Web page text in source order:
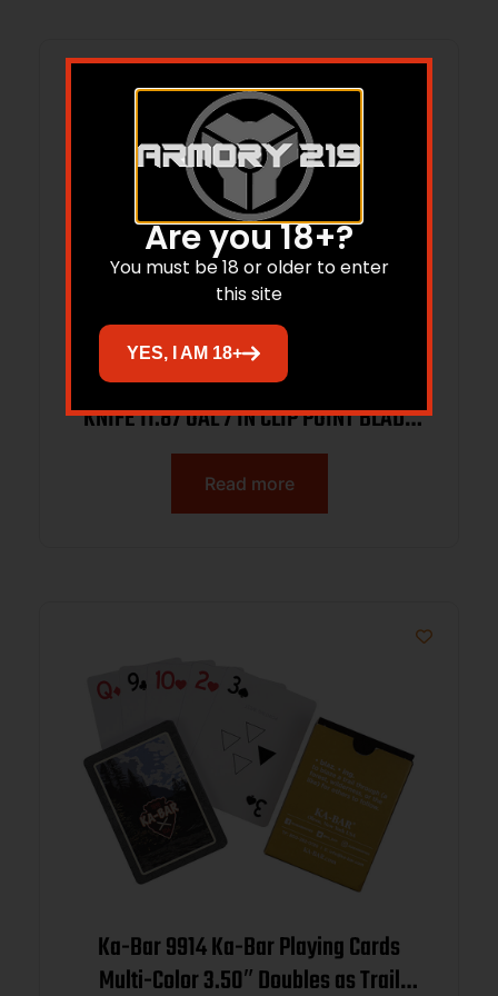
KA-BAR USMC 125TH ANNIVERSARY
KNIFE 11.87 OAL 7 IN CLIP POINT BLADE
W/ BROWN LEATHER SHEATH BOXED
Read more
Ka-Bar 9914 Ka-Bar Playing Cards
Multi-Color 3.50″ Doubles as Trail
Are you 18+?
You must be 18 or older to enter
this site
YES, I AM 18+